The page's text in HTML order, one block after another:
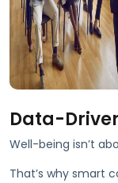
Data-
Well-being isn’t
That’s why smart